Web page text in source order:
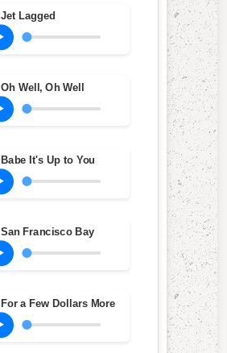
Jet Lagged
Oh Well, Oh Well
Babe It's Up to You
San Francisco Bay
For a Few Dollars More